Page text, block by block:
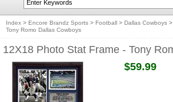
Index > Encore Brandz Sports > Football > Dallas Cowboys >
Tony Romo Dallas Cowboys
12X18 Photo Stat Frame - Tony
$59.99